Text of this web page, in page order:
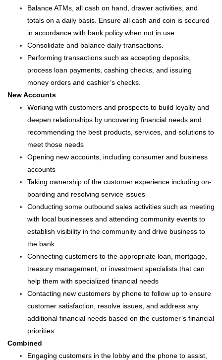
Balance ATMs, all cash on hand, drawer activities, and
totals on a daily basis. Ensure all cash and coin is secured
in accordance with bank policy when not in use.
Consolidate and balance daily transactions.
Performing transactions such as accepting deposits,
process loan payments, cashing checks, and issuing
money orders and cashier’s checks.
New Accounts
Working with customers and prospects to build loyalty and
deepen relationships by uncovering financial needs and
recommending the best products, services, and solutions to
meet those needs
Opening new accounts, including consumer and business
accounts
Taking ownership of the customer experience including on-
boarding and resolving service issues
Conducting some outbound sales activities such as meeting
with local businesses and attending community events to
establish visibility in the community and drive business to
the bank
Connecting customers to the appropriate loan, mortgage,
treasury management, or investment specialists that can
help them with specialized financial needs
Contacting new customers by phone to follow up to ensure
customer satisfaction, resolve issues, and address any
additional financial needs based on the customer’s financial
priorities.
Combined
Engaging customers in the lobby and the phone to assist,